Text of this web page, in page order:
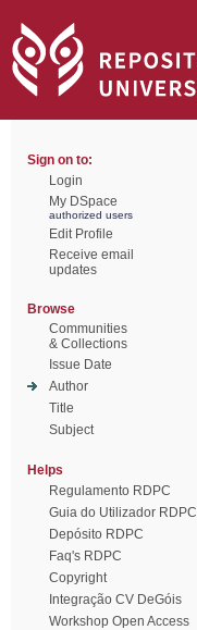
Sign on to:
Login
My DSpace
authorized users
Edit Profile
Receive email
updates
Browse
Communities
& Collections
Issue Date
Author
Title
Subject
Helps
Regulamento RDPC
Guia do Utilizador RDPC
Depósito RDPC
Faq's RDPC
Copyright
Integração CV DeGóis
Workshop Open Access